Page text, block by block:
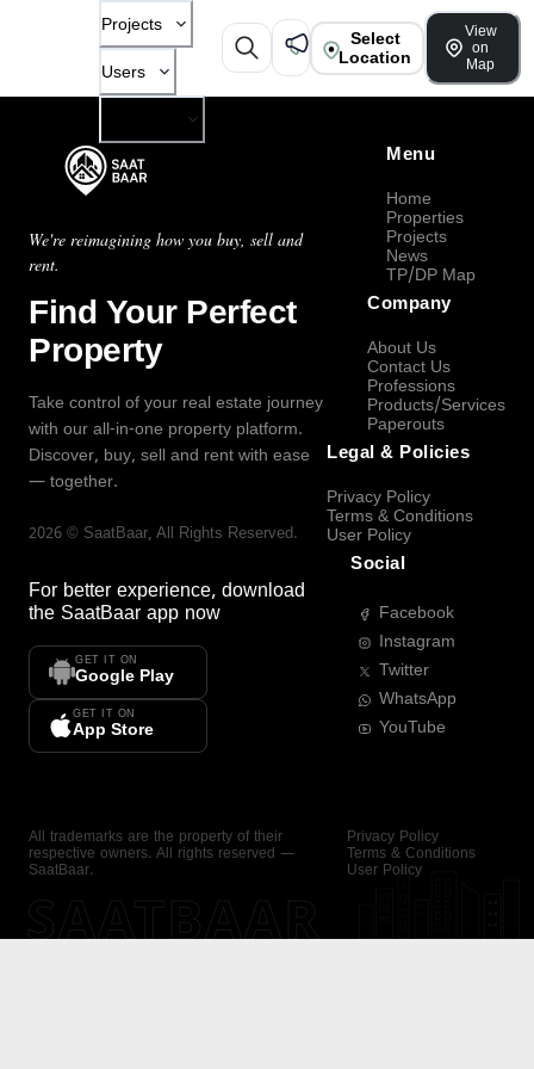
Projects
Users
Select
Location
View
on
Map
We're reimagining how you buy, sell and
rent.
Find Your Perfect
Property
Take control of your real estate journey
with our all-in-one property platform.
Discover, buy, sell and rent with ease
— together.
2026 © SaatBaar, All Rights Reserved.
For better experience, download
the SaatBaar app now
GET IT ON
Google Play
GET IT ON
App Store
Menu
Home
Properties
Projects
News
TP/DP Map
Company
About Us
Contact Us
Professions
Products/Services
Paperouts
Legal & Policies
Privacy Policy
Terms & Conditions
User Policy
Social
Facebook
Instagram
Twitter
WhatsApp
YouTube
All trademarks are the property of their
respective owners. All rights reserved —
SaatBaar.
Privacy Policy
Terms & Conditions
User Policy